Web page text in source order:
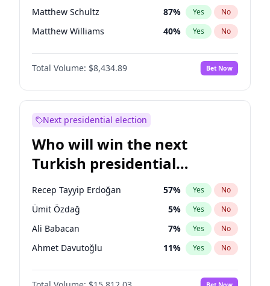
Matthew Schultz 87% Yes No
Matthew Williams 40% Yes No
Nicholas Begich 100%
Total Volume: $8,434.89 Bet Now
Next presidential election
Who will win the next
Turkish presidential
election?
Recep Tayyip Erdoğan 57% Yes No
Ümit Özdağ 5% Yes No
Ali Babacan 7% Yes No
Ahmet Davutoğlu 11% Yes No
Ekrem İmamoğlu 15%